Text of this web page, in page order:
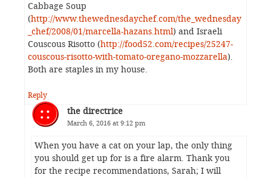
Cabbage Soup
(http://www.thewednesdaychef.com/the_wednesday
_chef/2008/01/marcella-hazans.html) and Israeli
Couscous Risotto (http://food52.com/recipes/25247-
couscous-risotto-with-tomato-oregano-mozzarella).
Both are staples in my house.
Reply
the directrice
March 6, 2016 at 9:12 pm
When you have a cat on your lap, the only thing
you should get up for is a fire alarm. Thank you
for the recipe recommendations, Sarah; I will